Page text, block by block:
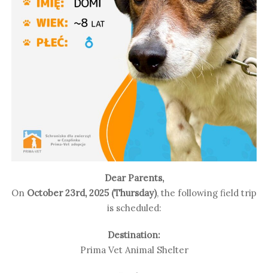
Dear Parents,
On October 23rd, 2025 (Thursday), the following field trip
is scheduled:
Destination:
Prima Vet Animal Shelter